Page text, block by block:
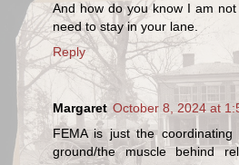
And how do you know I am
need to stay in your lane.
Reply
Margaret October 8, 2024 at
FEMA is just the
ground/the muscle behind